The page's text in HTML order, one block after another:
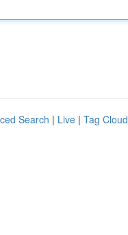
Search | Live | Tag Cloud